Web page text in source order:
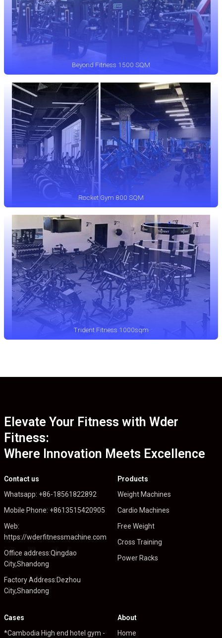
Beyond Fitness 1500 SQM
Rocket Gym 800 SQM
Trident Fitness 1000sqm
Elevate Your Fitness with Wder
Fitness:
Where Innovation Meets Excellence
Contact us
Whatsapp: +86-18561822892
Mobile Phone: +8613515420905
Web:
https://wderfitnessmachine.com
Office address:Qingdao
City,Shandong
Factory Address:Dezhou
City,Shandong
Products
Weight Machines
Cardio Machines
Free Weight
Cross Training
Power Racks
Cases
*Cambodia High end hotel gym -
About
Home